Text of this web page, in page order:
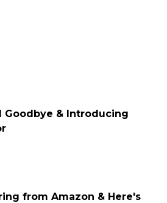
Goodbye & Introducing
from Amazon & Here's